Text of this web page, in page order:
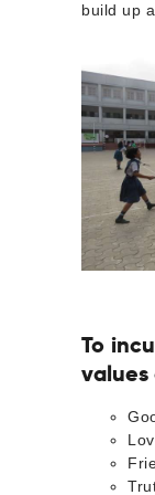
build up
To
values